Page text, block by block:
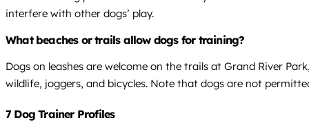
interfere with other dogs’ play.
What beaches or trails allow dogs for training?
Dogs on leashes are welcome on the trails at Grand River
wildlife, joggers, and bicycles. Note that dogs are not
7 Dog Trainer Profiles